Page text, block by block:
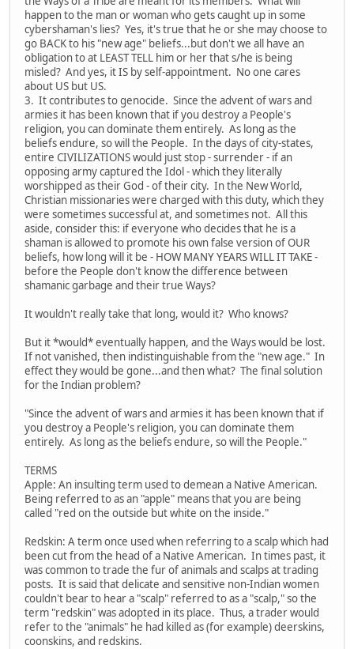
happen to the man or woman who gets caught up in some
cybershaman's lies? Yes, it's true that he or she may choose to
go BACK to his "new age" beliefs...but don't we all have an
obligation to at LEAST TELL him or her that s/he is being
misled? And yes, it IS by self-appointment. No one cares
about US but US.
3. It contributes to genocide. Since the advent of wars and
armies it has been known that if you destroy a People's
religion, you can dominate them entirely. As long as the
beliefs endure, so will the People. In the days of city-states,
entire CIVILIZATIONS would just stop - surrender - if an
opposing army captured the Idol - which they literally
worshipped as their God - of their city. In the New World,
Christian missionaries were charged with this duty, which they
were sometimes successful at, and sometimes not. All this
aside, consider this: if everyone who decides that he is a
shaman is allowed to promote his own false version of OUR
beliefs, how long will it be - HOW MANY YEARS WILL IT TAKE -
before the People don't know the difference between
shamanic garbage and their true Ways?
It wouldn't really take that long, would it? Who knows?
But it *would* eventually happen, and the Ways would be lost.
If not vanished, then indistinguishable from the "new age." In
effect they would be gone...and then what? The final solution
for the Indian problem?
"Since the advent of wars and armies it has been known that if
you destroy a People's religion, you can dominate them
entirely. As long as the beliefs endure, so will the People."
TERMS
Apple: An insulting term used to demean a Native American.
Being referred to as an "apple" means that you are being
called "red on the outside but white on the inside."
Redskin: A term once used when referring to a scalp which had
been cut from the head of a Native American. In times past, it
was common to trade the fur of animals and scalps at trading
posts. It is said that delicate and sensitive non-Indian women
couldn't bear to hear a "scalp" referred to as a "scalp," so the
term "redskin" was adopted in its place. Thus, a trader would
refer to the "animals" he had killed as (for example) deerskins,
coonskins, and redskins.